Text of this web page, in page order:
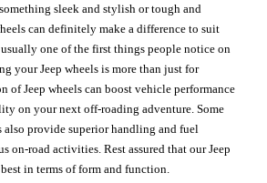
sleek and stylish or tough and
can definitely make a difference to suit
usually one of the first things people notice on
your Jeep wheels is more than just for
of Jeep wheels can boost vehicle performance
on your next off-roading adventure. Some
also provide superior handling and fuel
on-road activities. Rest assured that our Jeep
in terms of form and function.